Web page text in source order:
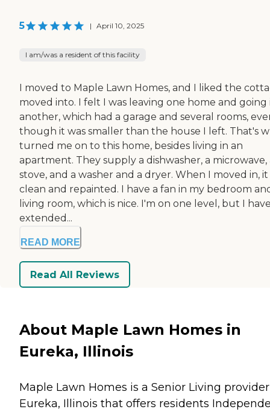
5 | April 10, 2025
I am/was a resident of this facility
I moved to Maple Lawn Homes, and I liked the
moved into. I felt I was leaving one home and going
another, which had a garage and several rooms,
though it was smaller than the house I left. That's
turned me on to this home, besides living in an
apartment. They supply a dishwasher, a microwave,
stove, and a washer and a dryer. When I moved in, it
clean and repainted. I have a fan in my bedroom
living room, which is nice. I'm on one level, but I
extended...
READ MORE
Read All Reviews
About Maple Lawn Homes in
Eureka, Illinois
Maple Lawn Homes is a Senior Living
Eureka, Illinois that offers residents